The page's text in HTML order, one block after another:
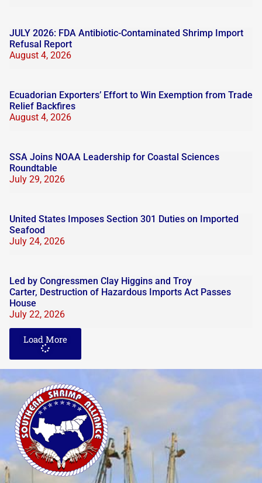
JULY 2026: FDA Antibiotic-Contaminated Shrimp Import
Refusal Report
August 4, 2026
Ecuadorian Exporters’ Effort to Win Exemption from Trade
Relief Backfires
August 4, 2026
SSA Joins NOAA Leadership for Coastal Sciences
Roundtable
July 29, 2026
United States Imposes Section 301 Duties on Imported
Seafood
July 24, 2026
Led by Congressmen Clay Higgins and Troy
Carter, Destruction of Hazardous Imports Act Passes
House
July 22, 2026
Load More